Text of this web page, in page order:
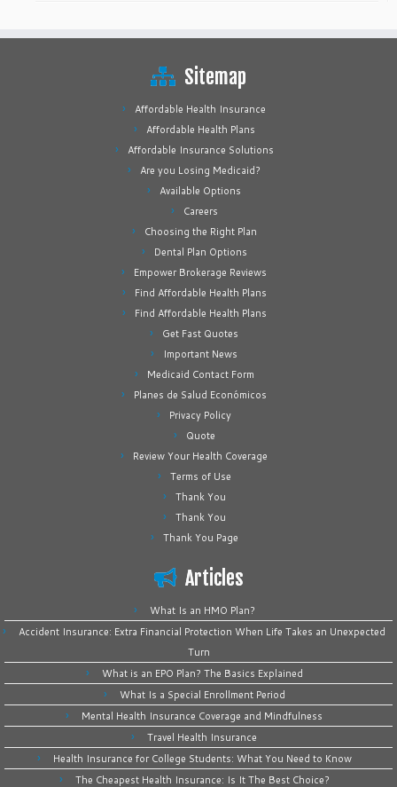
Sitemap
Affordable Health Insurance
Affordable Health Plans
Affordable Insurance Solutions
Are you Losing Medicaid?
Available Options
Careers
Choosing the Right Plan
Dental Plan Options
Empower Brokerage Reviews
Find Affordable Health Plans
Find Affordable Health Plans
Get Fast Quotes
Important News
Medicaid Contact Form
Planes de Salud Económicos
Privacy Policy
Quote
Review Your Health Coverage
Terms of Use
Thank You
Thank You
Thank You Page
Articles
What Is an HMO Plan?
Accident Insurance: Extra Financial Protection When Life Takes an Unexpected
Turn
What is an EPO Plan? The Basics Explained
What Is a Special Enrollment Period
Mental Health Insurance Coverage and Mindfulness
Travel Health Insurance
Health Insurance for College Students: What You Need to Know
The Cheapest Health Insurance: Is It The Best Choice?